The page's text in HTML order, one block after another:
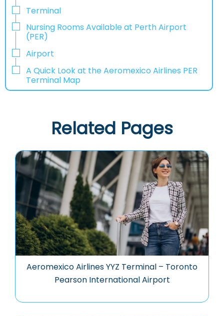
Terminal
Nursing Rooms Available at Perth Airport
(PER)
Airport
A Quick Look at the Aeromexico Airlines PER
Terminal Map
Related Pages
Aeromexico Airlines YYZ Terminal – Toronto
Pearson International Airport